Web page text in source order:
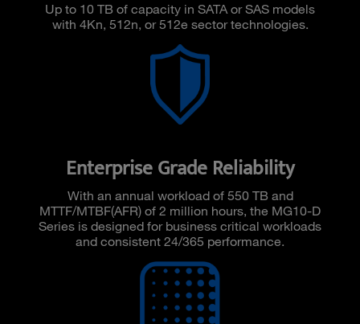
Up to 10 TB of capacity in SATA or SAS models
with 4Kn, 512n, or 512e sector technologies.
Enterprise Grade Reliability
With an annual workload of 550 TB and
MTTF/MTBF(AFR) of 2 million hours, the MG10-D
Series is designed for business critical workloads
and consistent 24/365 performance.